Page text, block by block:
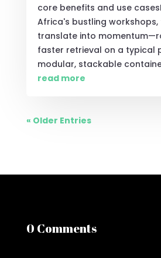
core benefits and use
Africa's bustling
translate into
faster retrieval on a typical
modular, stackable
read more
« Older Entries
0 Comments